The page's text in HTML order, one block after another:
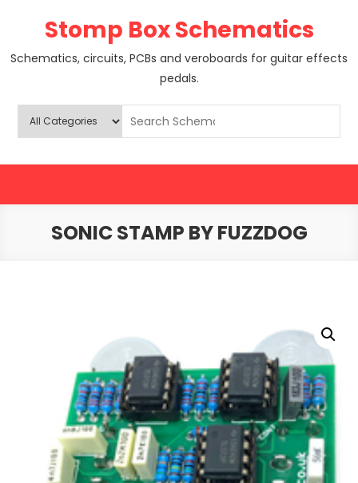
Stomp Box Schematics
Schematics, circuits, PCBs and veroboards for guitar effects
pedals.
SONIC STAMP BY FUZZDOG